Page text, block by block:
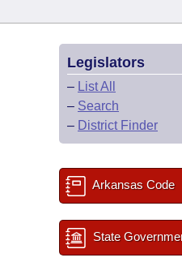
Legislators
– List All
– Search
– District Finder
Arkansas Code
State